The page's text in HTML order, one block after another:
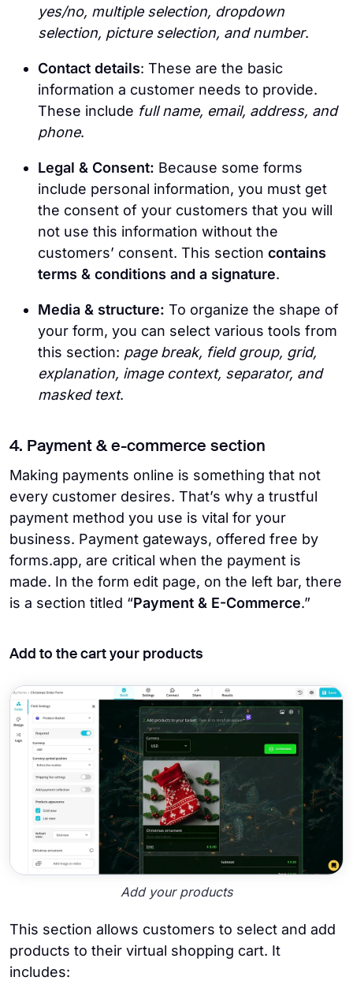
yes/no, multiple selection, dropdown
selection, picture selection, and number.
Contact details: These are the basic
information a customer needs to provide.
These include full name, email, address, and
phone.
Legal & Consent: Because some forms
include personal information, you must get
the consent of your customers that you will
not use this information without the
customers’ consent. This section contains
terms & conditions and a signature.
Media & structure: To organize the shape of
your form, you can select various tools from
this section: page break, field group, grid,
explanation, image context, separator, and
masked text.
4. Payment & e-commerce section
Making payments online is something that not
every customer desires. That’s why a trustful
payment method you use is vital for your
business. Payment gateways, offered free by
forms.app, are critical when the payment is
made. In the form edit page, on the left bar, there
is a section titled “Payment & E-Commerce.”
Add to the cart your products
Add your products
This section allows customers to select and add
products to their virtual shopping cart. It
includes: